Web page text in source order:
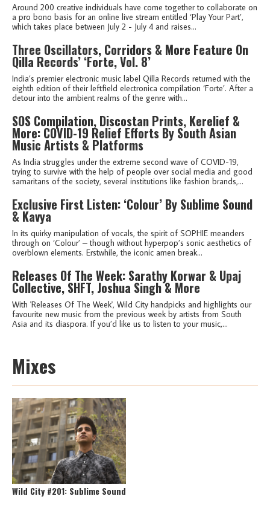
Around 200 creative individuals have come together to collaborate on
a pro bono basis for an online live stream entitled ‘Play Your Part’,
which takes place between July 2 - July 4 and raises...
Three Oscillators, Corridors & More Feature On
Qilla Records’ ‘Forte, Vol. 8’
India’s premier electronic music label Qilla Records returned with the
eighth edition of their leftfield electronica compilation ‘Forte’. After a
detour into the ambient realms of the genre with...
SOS Compilation, Discostan Prints, Kerelief &
More: COVID-19 Relief Efforts By South Asian
Music Artists & Platforms
As India struggles under the extreme second wave of COVID-19,
trying to survive with the help of people over social media and good
samaritans of the society, several institutions like fashion brands,...
Exclusive First Listen: ‘Colour’ By Sublime Sound
& Kavya
In its quirky manipulation of vocals, the spirit of SOPHIE meanders
through on ‘Colour’ – though without hyperpop’s sonic aesthetics of
overblown elements. Erstwhile, the iconic amen break...
Releases Of The Week: Sarathy Korwar & Upaj
Collective, SHFT, Joshua Singh & More
With 'Releases Of The Week', Wild City handpicks and highlights our
favourite new music from the previous week by artists from South
Asia and its diaspora. If you’d like us to listen to your music,...
Mixes
Wild City #201: Sublime Sound